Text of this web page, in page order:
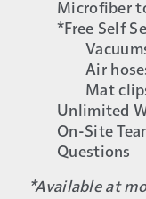
Microfiber
*Free Self
Air
Mat
Unlimited
On-Site
Questions
*Available at